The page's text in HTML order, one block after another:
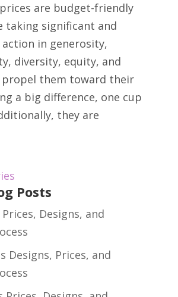
are budget-friendly
taking significant and
in generosity,
diversity, equity, and
them toward their
a big difference, one cup
they are
Posts
Designs, and
Designs, Prices, and